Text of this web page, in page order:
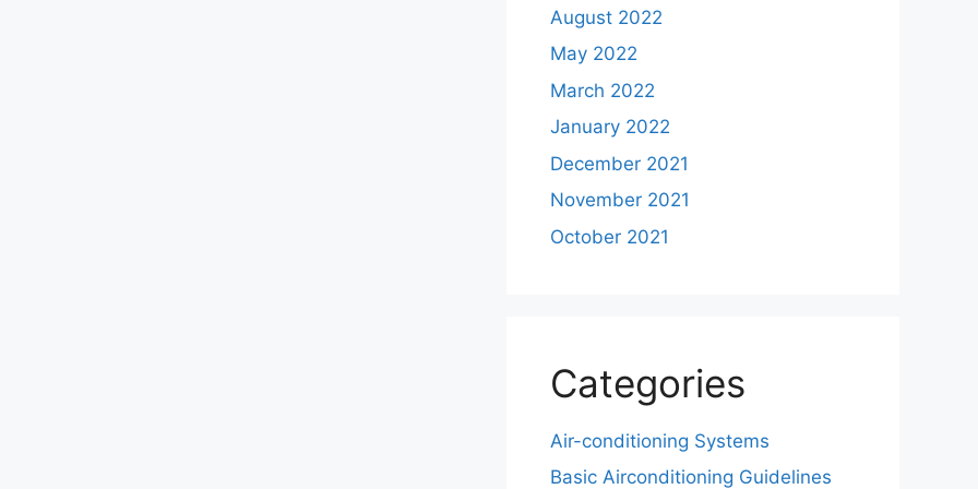
August 2022
May 2022
March 2022
January 2022
December 2021
November 2021
October 2021
Categories
Air-conditioning Systems
Basic Airconditioning Guidelines